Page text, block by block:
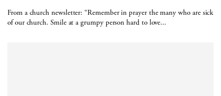
From a church newsletter: “Remember in prayer the many who are sick
of our church. Smile at a grumpy person hard to love...